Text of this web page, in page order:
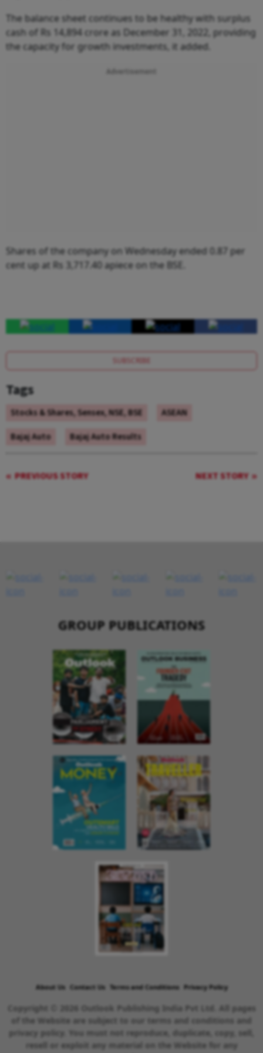
The balance sheet continues to be healthy with surplus
cash of Rs 14,894 crore as December 31, 2022, providing
the capacity for growth investments, it added.
Advertisement
Shares of the company on Wednesday ended 0.87 per
cent up at Rs 3,717.40 apiece on the BSE.
SUBSCRIBE
Tags
Stocks & Shares, Sensex, NSE, BSE
ASEAN
Bajaj Auto
Bajaj Auto Results
PREVIOUS STORY NEXT STORY
GROUP PUBLICATIONS
About Us Contact Us Terms and Conditions Privacy Policy
Copyright © 2026 Outlook Publishing India Pvt Ltd. All pages
of the Website are subject to our terms and conditions and
privacy policy. You must not reproduce, duplicate, copy, sell,
resell or exploit any material on the Website for any